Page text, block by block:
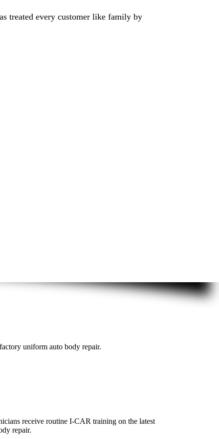
treated every customer like family by
uniform auto body repair.
receive routine I-CAR training on the latest
repair.